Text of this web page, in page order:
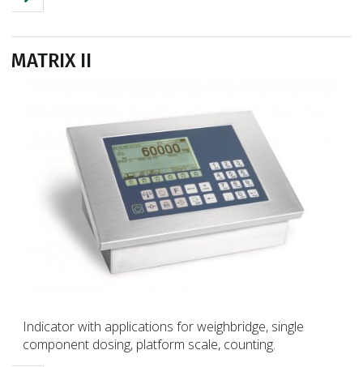
MATRIX II
Indicator with applications for weighbridge, single
component dosing, platform scale, counting.